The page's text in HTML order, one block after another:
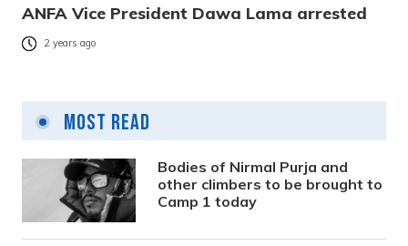
ANFA Vice President Dawa Lama arrested
2 years ago
Most Read
Bodies of Nirmal Purja and
other climbers to be brought to
Camp 1 today